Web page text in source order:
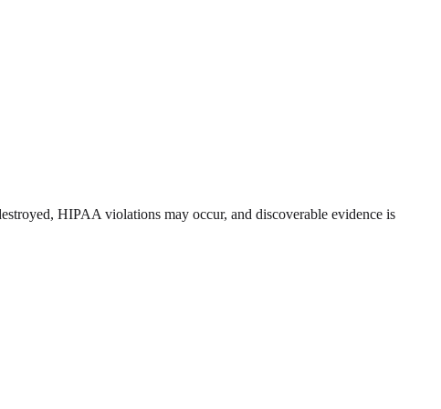
HIPAA violations may occur, and discoverable evidence is